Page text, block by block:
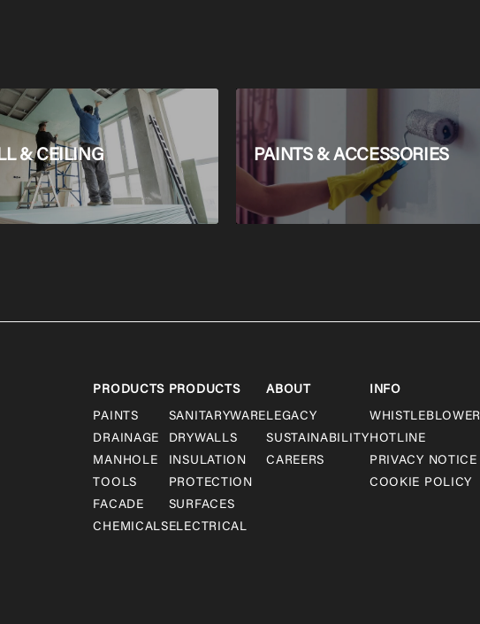
& CEILING PAINTS & ACCESSORIES
PRODUCTS
PAINTS
DRAINAGE
MANHOLE
TOOLS
FACADE
CHEMICALS
PRODUCTS
SANITARYWARE
DRYWALLS
INSULATION
PROTECTION
SURFACES
ELECTRICAL
ABOUT
LEGACY
SUSTAINABILITY
CAREERS
INFO
WHISTLEBLOWER
HOTLINE
PRIVACY NOTICE
COOKIE POLICY